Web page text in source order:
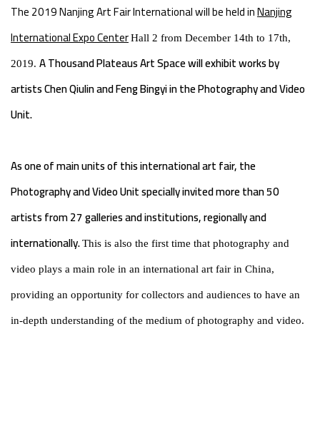
The 2019 Nanjing Art Fair International will be held inNanjing
International Expo CenterHall 2 from December 14th to 17th,
2019. A Thousand Plateaus Art Space will exhibit works by
artists Chen Qiulin and Feng Bingyi in the Photography and Video
Unit.
As one of main units of this international art fair, the
Photography and Video Unit specially invited more than 50
artists from 27 galleries and institutions, regionally and
internationally.This is also the first time that photography and
video plays a main role in an international art fair in China,
providing an opportunity for collectors and audiences to have an
in-depth understanding of the medium of photography and video.